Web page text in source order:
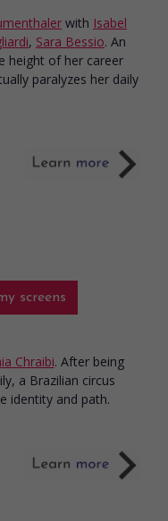
with Isabel
, Sara Bessio. An
height of her career
paralyzes her daily
screens
Chraibi. After being
a Brazilian circus
identity and path.